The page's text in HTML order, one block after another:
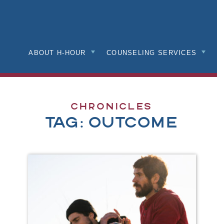
ABOUT H-HOUR COUNSELING SERVICES
Chronicles
Tag: outcome